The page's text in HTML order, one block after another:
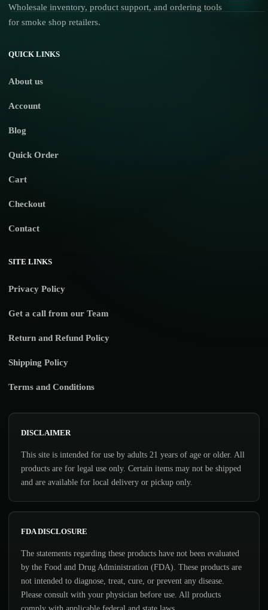
Wholesale inventory, product support, and ordering tools
for smoke shop retailers.
QUICK LINKS
About us
Account
Blog
Quick Order
Cart
Checkout
Contact
SITE LINKS
Privacy Policy
Get a call from our Team
Return and Refund Policy
Shipping Policy
Terms and Conditions
DISCLAIMER
This site is intended for use by adults 21 years of age or older. All
products are for legal use only. Certain items may not be shipped
and are available for local delivery or pickup only.
FDA DISCLOSURE
The statements regarding these products have not been evaluated
by the Food and Drug Administration (FDA). These products are
not intended to diagnose, treat, cure, or prevent any disease.
Please consult with your physician before use. All products